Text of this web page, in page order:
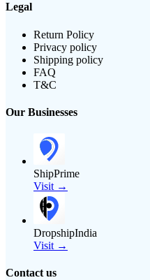
Legal
Return Policy
Privacy policy
Shipping policy
FAQ
T&C
Our Businesses
ShipPrime
Visit →
DropshipIndia
Visit →
Contact us